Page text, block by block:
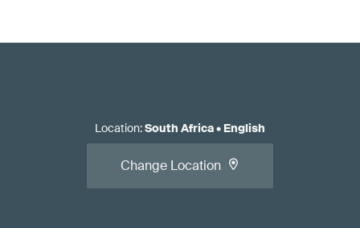
Location:South Africa• English
Change Location